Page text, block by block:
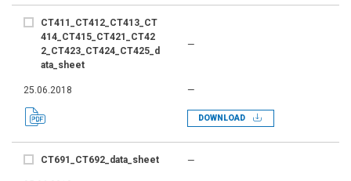
CT411_CT412_CT413_CT
414_CT415_CT421_CT42
2_CT423_CT424_CT425_d
ata_sheet
—
25.06.2018 —
DOWNLOAD
CT691_CT692_data_sheet —